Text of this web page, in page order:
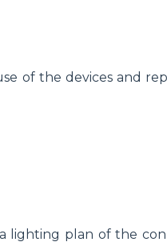
of the devices and
lighting plan of the